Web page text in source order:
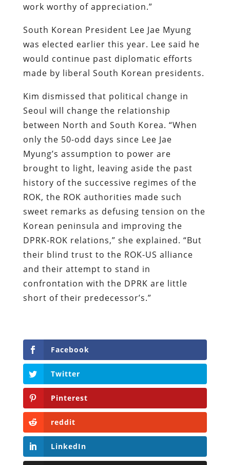
work worthy of appreciation.”
South Korean President Lee Jae Myung
was elected earlier this year. Lee said he
would continue past diplomatic efforts
made by liberal South Korean presidents.
Kim dismissed that political change in
Seoul will change the relationship
between North and South Korea. “When
only the 50-odd days since Lee Jae
Myung’s assumption to power are
brought to light, leaving aside the past
history of the successive regimes of the
ROK, the ROK authorities made such
sweet remarks as defusing tension on the
Korean peninsula and improving the
DPRK-ROK relations,” she explained. “But
their blind trust to the ROK-US alliance
and their attempt to stand in
confrontation with the DPRK are little
short of their predecessor’s.”
Facebook
Twitter
Pinterest
reddit
LinkedIn